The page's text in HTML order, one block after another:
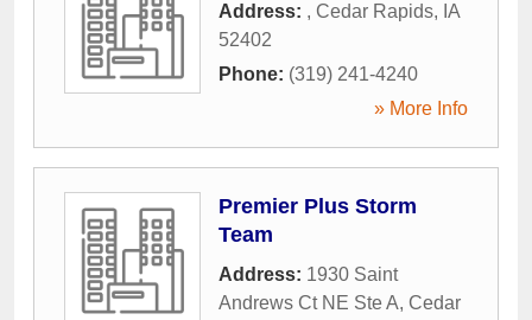
Address: , Cedar Rapids, IA
52402
Phone: (319) 241-4240
» More Info
Premier Plus Storm
Team
Address: 1930 Saint
Andrews Ct NE Ste A, Cedar